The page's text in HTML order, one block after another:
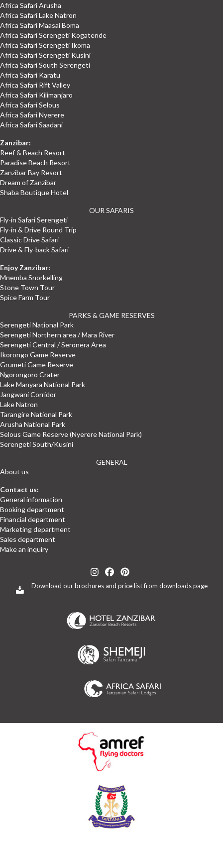
Africa Safari Arusha
Africa Safari Lake Natron
Africa Safari Maasai Boma
Africa Safari Serengeti Kogatende
Africa Safari Serengeti Ikoma
Africa Safari Serengeti Kusini
Africa Safari South Serengeti
Africa Safari Karatu
Africa Safari Rift Valley
Africa Safari Kilimanjaro
Africa Safari Selous
Africa Safari Nyerere
Africa Safari Saadani
Zanzibar:
Reef & Beach Resort
Paradise Beach Resort
Zanzibar Bay Resort
Dream of Zanzibar
Shaba Boutique Hotel
OUR SAFARIS
Fly-in Safari Serengeti
Fly-in & Drive Round Trip
Classic Drive Safari
Drive & Fly-back Safari
Enjoy Zanzibar:
Mnemba Snorkelling
Stone Town Tour
Spice Farm Tour
PARKS & GAME RESERVES
Serengeti National Park
Serengeti Northern area / Mara River
Serengeti Central / Seronera Area
Ikorongo Game Reserve
Grumeti Game Reserve
Ngorongoro Crater
Lake Manyara National Park
Jangwani Corridor
Lake Natron
Tarangire National Park
Arusha National Park
Selous Game Reserve (Nyerere National Park)
Serengeti South/Kusini
GENERAL
About us
Contact us:
General information
Booking department
Financial department
Marketing department
Sales department
Make an inquiry
(opens in new tab)
(opens in new tab)
(opens in new tab)
Download our brochures and price list from downloads page
(opens in new tab)